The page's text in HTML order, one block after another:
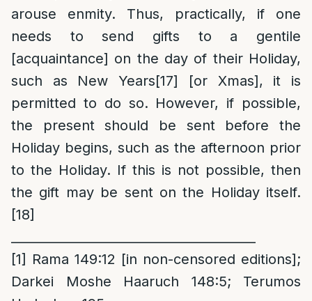
arouse enmity. Thus, practically, if one
needs to send gifts to a gentile
[acquaintance] on the day of their Holiday,
such as New Years[17] [or Xmas], it is
permitted to do so. However, if possible,
the present should be sent before the
Holiday begins, such as the afternoon prior
to the Holiday. If this is not possible, then
the gift may be sent on the Holiday itself.
[18]
[1] Rama 149:12 [in non-censored editions];
Darkei Moshe Haaruch 148:5; Terumos